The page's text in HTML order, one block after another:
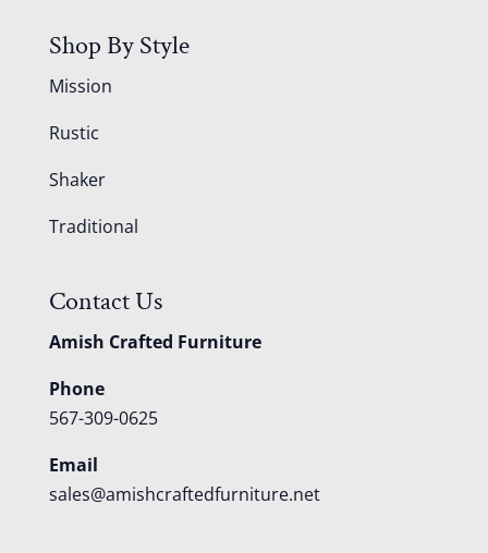
Shop By Style
Mission
Rustic
Shaker
Traditional
Contact Us
Amish Crafted Furniture
Phone
567-309-0625
Email
sales@amishcraftedfurniture.net